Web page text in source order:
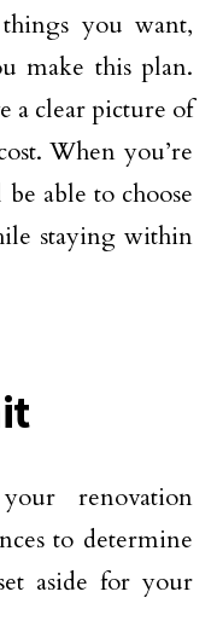
you want,
make this plan.
a clear picture of
When you’re
able to choose
staying within
renovation
to determine
aside for your